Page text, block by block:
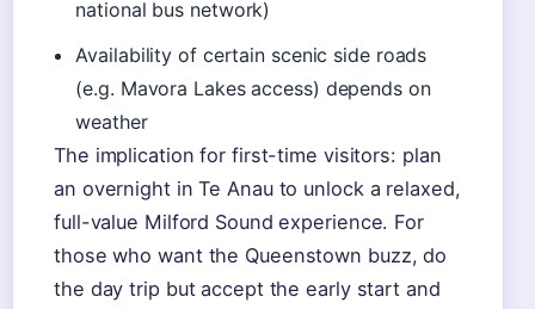
national bus network)
Availability of certain scenic side roads
(e.g. Mavora Lakes access) depends on
weather
The implication for first-time visitors: plan
an overnight in Te Anau to unlock a relaxed,
full-value Milford Sound experience. For
those who want the Queenstown buzz, do
the day trip but accept the early start and